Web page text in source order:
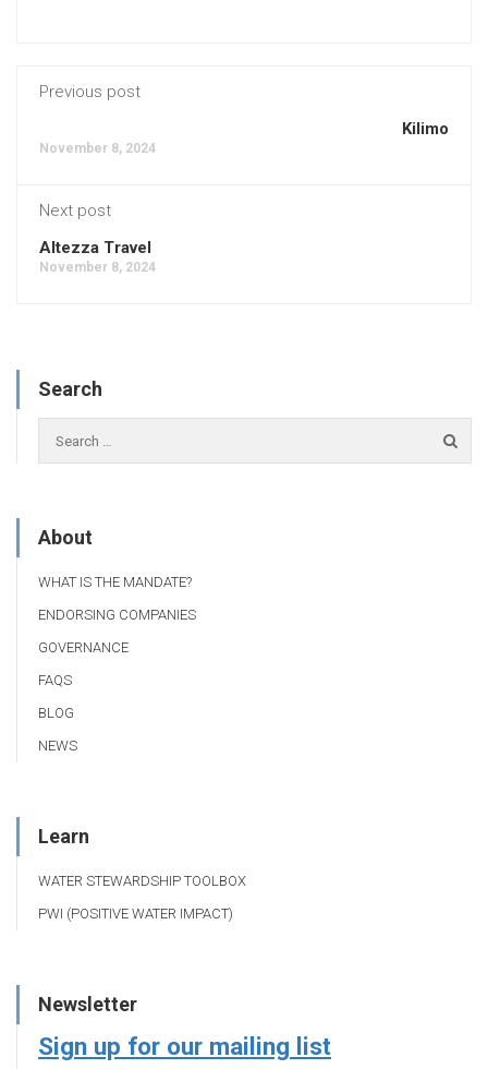
Previous post
Kilimo
November 8, 2024
Next post
Altezza Travel
November 8, 2024
Search
About
WHAT IS THE MANDATE?
ENDORSING COMPANIES
GOVERNANCE
FAQS
BLOG
NEWS
Learn
WATER STEWARDSHIP TOOLBOX
PWI (POSITIVE WATER IMPACT)
Newsletter
Sign up for our mailing list